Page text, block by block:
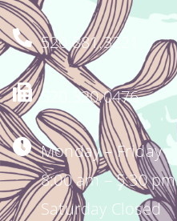
520.881.3221
520.320.0476
Monday – Friday
8:00 am – 5:30 pm
Saturday Closed